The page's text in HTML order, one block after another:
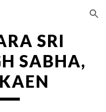
Skip to navigation
SRI
SABHA,